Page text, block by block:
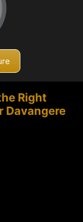
Right
Davangere